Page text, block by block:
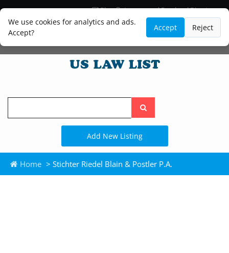
We use cookies for analytics and ads.
Accept?
Accept Reject
Blog
Lawyer and Paralegal Directory
Legal Practice Areas
Law Firm Listings
Search
the
site
Add New Listing
Home > Stichter Riedel Blain & Postler P.A.